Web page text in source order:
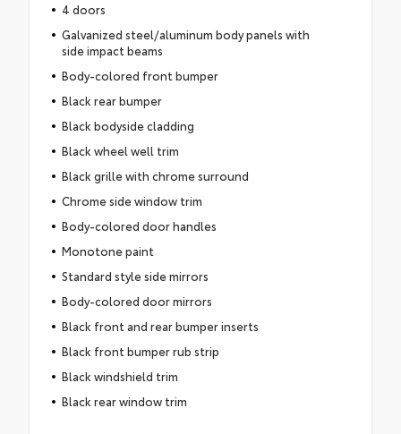
4 doors
Galvanized steel/aluminum body panels with
side impact beams
Body-colored front bumper
Black rear bumper
Black bodyside cladding
Black wheel well trim
Black grille with chrome surround
Chrome side window trim
Body-colored door handles
Monotone paint
Standard style side mirrors
Body-colored door mirrors
Black front and rear bumper inserts
Black front bumper rub strip
Black windshield trim
Black rear window trim